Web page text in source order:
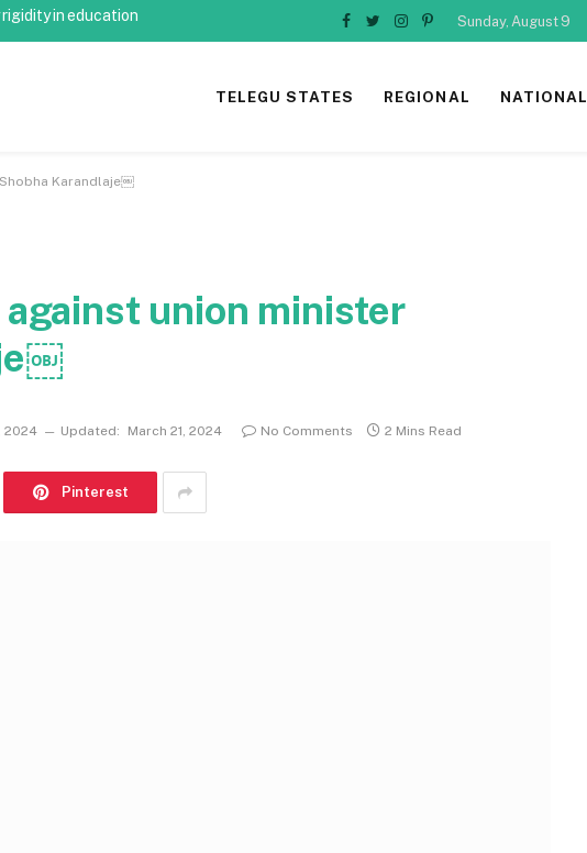
in education
Facebook
TwitterInstagram
Pinterest
Sunday, August 9
TELEGU STATES REGIONAL NATIONAL
Karandlaje￼
union minister
2024 Updated: March 21, 2024 No Comments 2 Mins Read
Pinterest